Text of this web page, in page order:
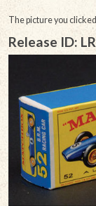
The picture you
Release ID: